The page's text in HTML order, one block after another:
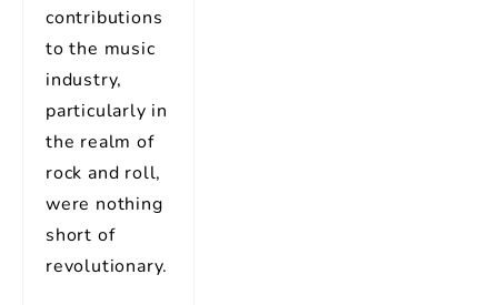
contributions
to the music
industry,
particularly in
the realm of
rock and roll,
were nothing
short of
revolutionary.